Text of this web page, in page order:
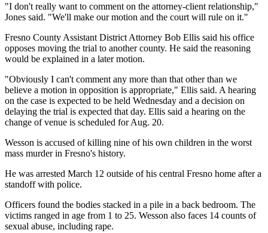
"I don't really want to comment on the attorney-client relationship,"
Jones said. "We'll make our motion and the court will rule on it."
Fresno County Assistant District Attorney Bob Ellis said his office
opposes moving the trial to another county. He said the reasoning
would be explained in a later motion.
"Obviously I can't comment any more than that other than we
believe a motion in opposition is appropriate," Ellis said. A hearing
on the case is expected to be held Wednesday and a decision on
delaying the trial is expected that day. Ellis said a hearing on the
change of venue is scheduled for Aug. 20.
Wesson is accused of killing nine of his own children in the worst
mass murder in Fresno's history.
He was arrested March 12 outside of his central Fresno home after a
standoff with police.
Officers found the bodies stacked in a pile in a back bedroom. The
victims ranged in age from 1 to 25. Wesson also faces 14 counts of
sexual abuse, including rape.